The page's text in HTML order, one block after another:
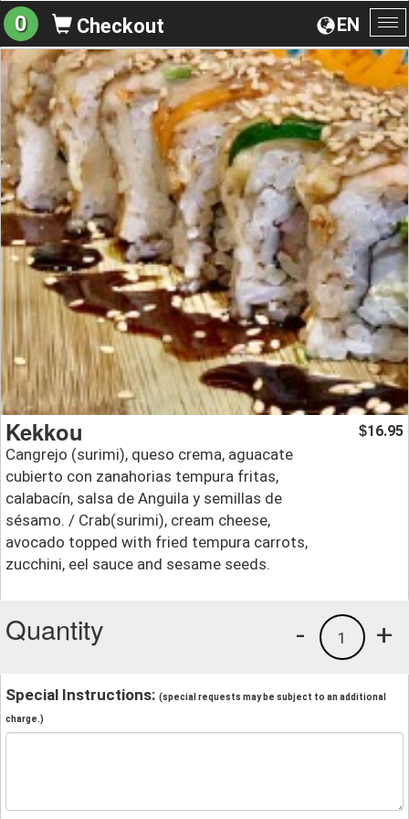
EN
0 Checkout
Kekkou
Cangrejo (surimi), queso crema, aguacate
cubierto con zanahorias tempura fritas,
calabacín, salsa de Anguila y semillas de
sésamo. / Crab(surimi), cream cheese,
avocado topped with fried tempura carrots,
zucchini, eel sauce and sesame seeds.
$16.95
Quantity +
1
-
Special Instructions: (special requests may be subject to an additional
charge.)